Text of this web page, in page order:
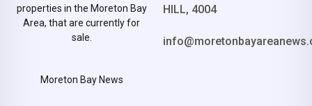
properties in the Moreton Bay
Area, that are currently for
sale.
Moreton Bay News
HILL, 4004